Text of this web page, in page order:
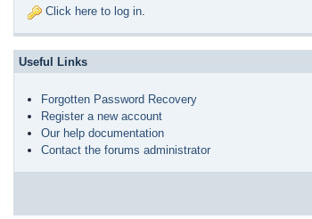
Click here to log in.
Useful Links
Forgotten Password Recovery
Register a new account
Our help documentation
Contact the forums administrator